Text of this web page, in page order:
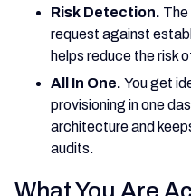
Risk Detection.
request against
helps reduce the risk
All In One. You get
provisioning in one
architecture and
audits.
What You Are